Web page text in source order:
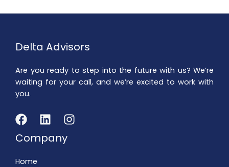
Delta Advisors
Are you ready to step into the future with us? We’re
waiting for your call, and we’re excited to work with
you.
Company
Home